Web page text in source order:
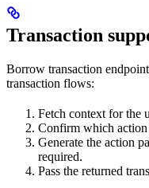
Transaction
Borrow transaction
transaction flows:
Fetch context for the
Confirm which action
Generate the action
required.
Pass the returned